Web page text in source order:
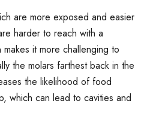
are more exposed and easier
harder to reach with a
it more challenging to
the molars farthest back in the
the likelihood of food
which can lead to cavities and